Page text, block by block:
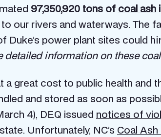
97,350,920 tons of coal ash
our rivers and waterways. The
Duke’s power plant sites could
detailed information on these
great cost to public health and
and stored as soon as
4), DEQ issued notices of
Unfortunately, NC’s Coal